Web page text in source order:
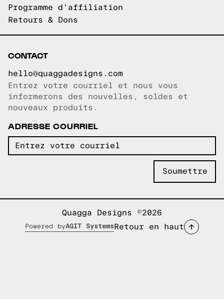
Programme d'affiliation
Retours & Dons
CONTACT
hello@quaggadesigns.com
Courriel copié!
Entrez votre courriel et nous vous
informerons des nouvelles, soldes et
nouveaux produits.
ADRESSE COURRIEL
Quagga Designs ©2026
Powered byAGIT Systems Retour en haut